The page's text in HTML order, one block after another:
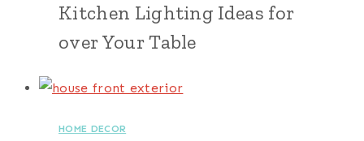
Kitchen Lighting Ideas for
over Your Table
HOME DECOR